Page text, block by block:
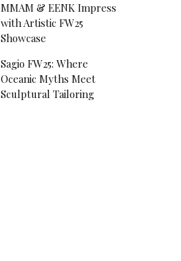
MMAM & EENK Impress
with Artistic FW25
Showcase
Sagio FW25: Where
Oceanic Myths Meet
Sculptural Tailoring